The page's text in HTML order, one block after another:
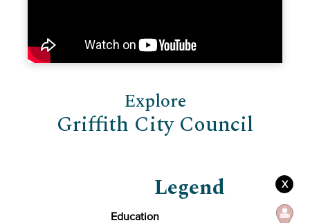
Explore
Griffith City Council
X
Legend
Education